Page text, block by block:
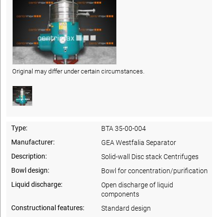
Original may differ under certain circumstances.
Type:
BTA 35-00-004
Manufacturer:
GEA Westfalia Separator
Description:
Solid-wall Disc stack Centrifuges
Bowl design:
Bowl for concentration/purification
Liquid discharge:
Open discharge of liquid
components
Constructional features:
Standard design